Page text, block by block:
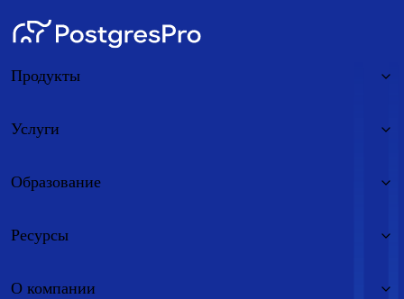
Продукты
Услуги
Образование
Ресурсы
О компании